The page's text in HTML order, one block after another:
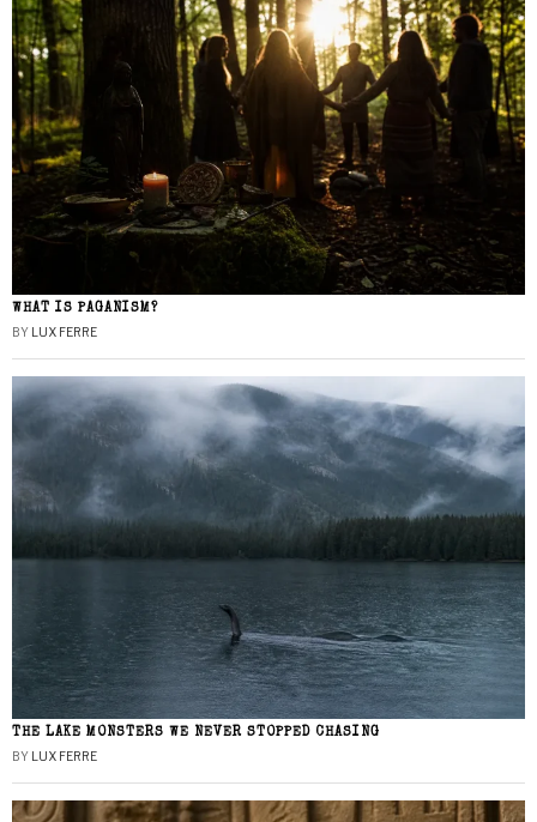
WHAT IS PAGANISM?
BY LUX FERRE
THE LAKE MONSTERS WE NEVER STOPPED CHASING
BY LUX FERRE